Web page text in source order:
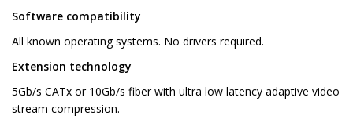
Software compatibility
All known operating systems. No drivers required.
Extension technology
5Gb/s CATx or 10Gb/s fiber with ultra low latency adaptive video
stream compression.